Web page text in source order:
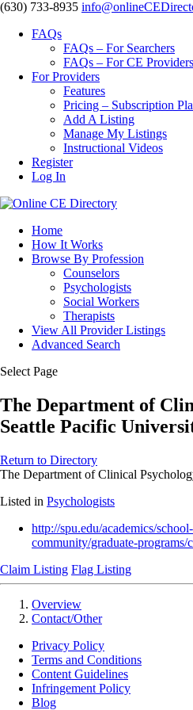
‪(630) 733-8935
FAQs
FAQs – For Searchers
FAQs – For CE Providers
For Providers
Features
Pricing – Subscription
Add A Listing
Manage My Listings
Instructional Videos
Register
Log In
Home
How It Works
Browse By Profession
Counselors
Psychologists
Social Workers
Therapists
View All Provider Listings
Advanced Search
Select Page
The Department of
Seattle Pacific
Return to Directory
The Department of Clinical
Listed in Psychologists
http://spu.edu/academics/
community/graduate-
Claim Listing Flag Listing
Overview
Contact/Other
Privacy Policy
Terms and Conditions
Content Guidelines
Infringement Policy
Blog